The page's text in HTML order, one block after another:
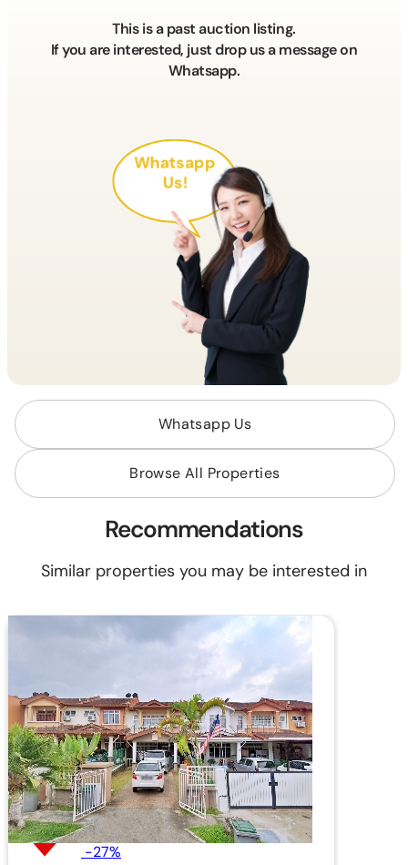
This is a past auction listing.
If you are interested, just drop us a message on
Whatsapp.
Whatsapp
Us!
Whatsapp Us
Browse All Properties
Recommendations
Similar properties you may be interested in
-27%